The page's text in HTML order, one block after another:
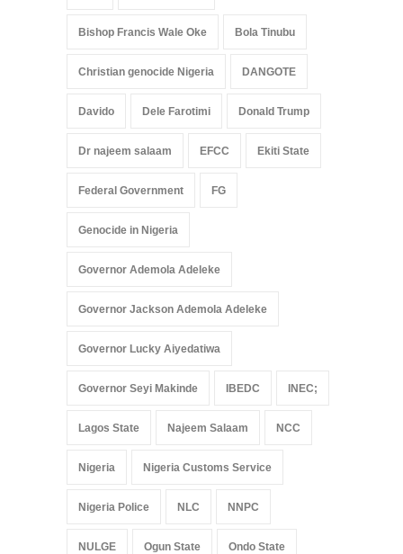
Bishop Francis Wale Oke Bola Tinubu
Christian genocide Nigeria DANGOTE
Davido Dele Farotimi Donald Trump
Dr najeem salaam EFCC Ekiti State
Federal Government FG
Genocide in Nigeria
Governor Ademola Adeleke
Governor Jackson Ademola Adeleke
Governor Lucky Aiyedatiwa
Governor Seyi Makinde IBEDC INEC;
Lagos State Najeem Salaam NCC
Nigeria Nigeria Customs Service
Nigeria Police NLC NNPC
NULGE Ogun State Ondo State